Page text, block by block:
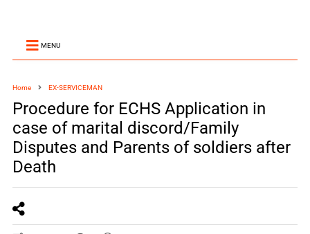
MENU
Home EX-SERVICEMAN
Procedure for ECHS Application in
case of marital discord/Family
Disputes and Parents of soldiers after
Death